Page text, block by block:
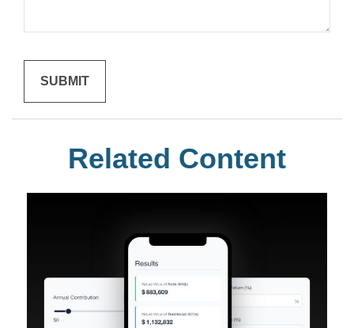
Related Content